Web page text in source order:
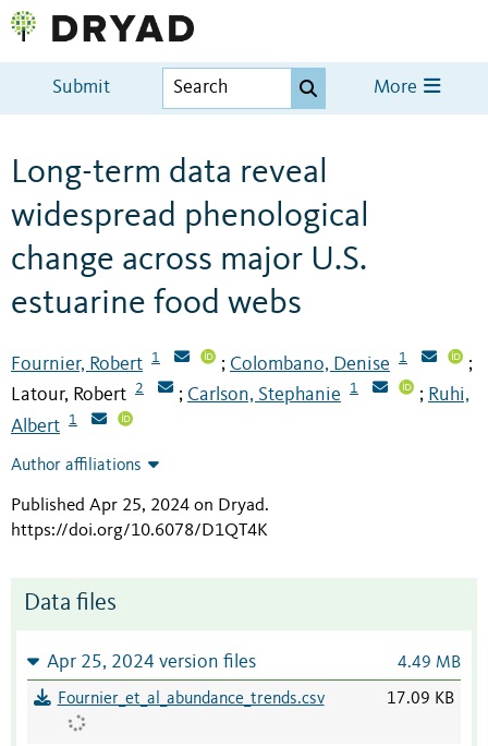
Submit More
Long-term data reveal
widespread phenological
change across major U.S.
estuarine food webs
Fournier, Robert 1 ; Colombano, Denise 1 ;
Latour, Robert 2 ; Carlson, Stephanie 1 ; Ruhi,
Albert
1
Author affiliations
Published Apr 25, 2024 on Dryad.
https://doi.org/10.6078/D1QT4K
Data files
Apr 25, 2024 version files 4.49 MB
Fournier_et_al_abundance_trends.csv 17.09 KB